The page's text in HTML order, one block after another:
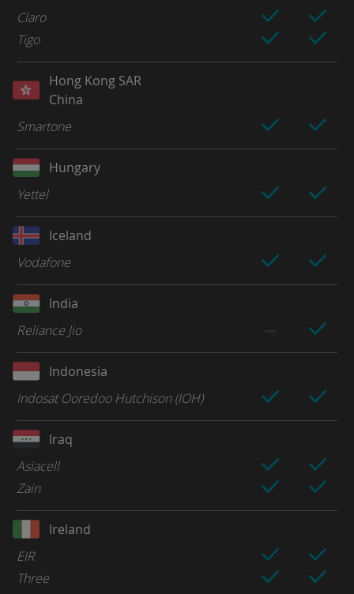
Claro
Tigo
Hong Kong SAR
China
Smartone
Hungary
Yettel
Iceland
Vodafone
India
Reliance Jio
Indonesia
Indosat Ooredoo Hutchison (IOH)
Iraq
Asiacell
Zain
Ireland
EIR
Three